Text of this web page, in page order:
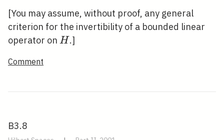
[You may assume, without proof, any general
criterion for the invertibility of a bounded linear
operator on H
H.]
Comment
B3.8